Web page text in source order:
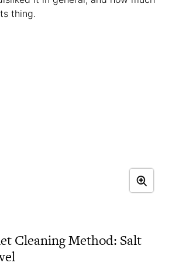
thing.
Cleaning Method: Salt